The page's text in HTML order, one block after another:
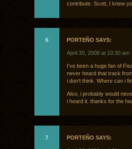
contribute. Scott, I knew
6 PORTEÑO SAYS:
April 30, 2008 at 10:30 am
I’ve been a huge fan of
never heard that track
i don’t think. Where can i
Also, i probably would
i heard it. thanks for the
7 PORTEÑO SAYS: